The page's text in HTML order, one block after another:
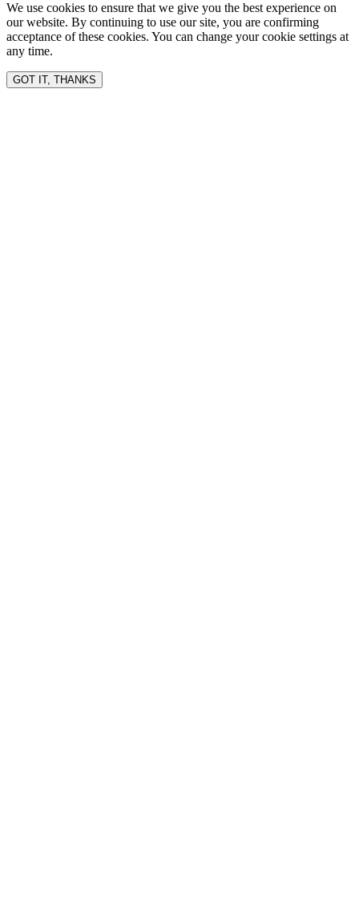
We use cookies to ensure that we give you the best experience on
our website. By continuing to use our site, you are confirming
acceptance of these cookies. You can change your cookie settings at
any time.
GOT IT, THANKS